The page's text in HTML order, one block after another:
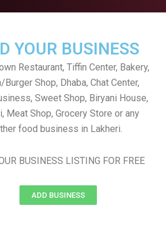
YOUR BUSINESS
Restaurant, Tiffin Center, Bakery,
Shop, Dhaba, Chat Center,
Sweet Shop, Biryani House,
Meat Shop, Grocery Store or any
food business in Lakheri.
BUSINESS LISTING FOR FREE
ADD BUSINESS